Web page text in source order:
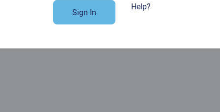
Sign In
Help?